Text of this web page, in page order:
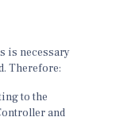
is necessary
Therefore:
to the
and